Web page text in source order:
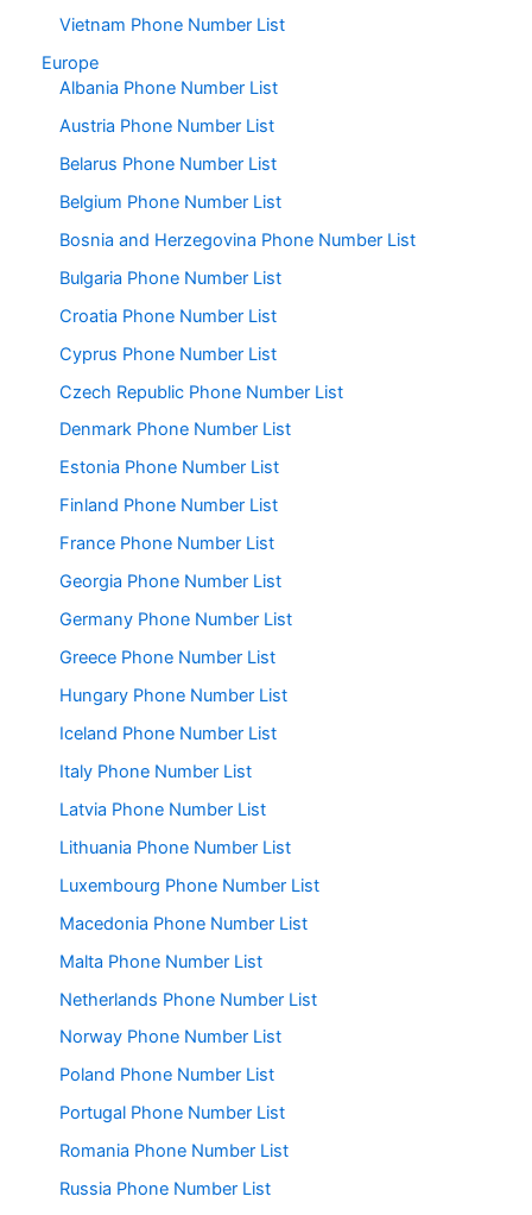
Vietnam Phone Number List
Europe
Albania Phone Number List
Austria Phone Number List
Belarus Phone Number List
Belgium Phone Number List
Bosnia and Herzegovina Phone Number List
Bulgaria Phone Number List
Croatia Phone Number List
Cyprus Phone Number List
Czech Republic Phone Number List
Denmark Phone Number List
Estonia Phone Number List
Finland Phone Number List
France Phone Number List
Georgia Phone Number List
Germany Phone Number List
Greece Phone Number List
Hungary Phone Number List
Iceland Phone Number List
Italy Phone Number List
Latvia Phone Number List
Lithuania Phone Number List
Luxembourg Phone Number List
Macedonia Phone Number List
Malta Phone Number List
Netherlands Phone Number List
Norway Phone Number List
Poland Phone Number List
Portugal Phone Number List
Romania Phone Number List
Russia Phone Number List